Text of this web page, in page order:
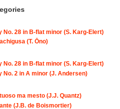
No. 28 in B-flat minor (S. Karg-Elert)
(T. Ōno)
No. 28 in B-flat minor (S. Karg-Elert)
No. 2 in A minor (J. Andersen)
ma mesto (J.J. Quantz)
(J.B. de Boismortier)